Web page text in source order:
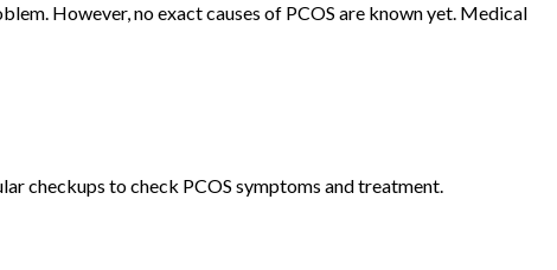
However, no exact causes of PCOS are known yet. Medical
checkups to check PCOS symptoms and treatment.